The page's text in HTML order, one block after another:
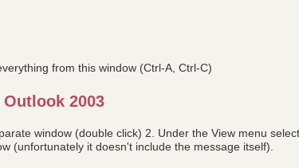
from this window (Ctrl-A, Ctrl-C)
2003
window (double click) 2. Under the View menu
(unfortunately it doesn't include the message itself).